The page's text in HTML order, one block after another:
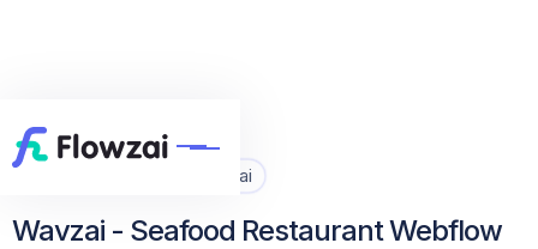
Home Wavzai
Wavzai - Seafood Restaurant Webflow